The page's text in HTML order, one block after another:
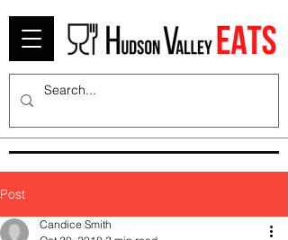
Post
Candice Smith